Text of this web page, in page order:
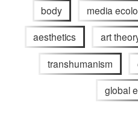
body media
aesthetics art
transhumanism
global